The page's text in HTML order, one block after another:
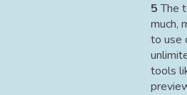
5The
much,
to use
tools